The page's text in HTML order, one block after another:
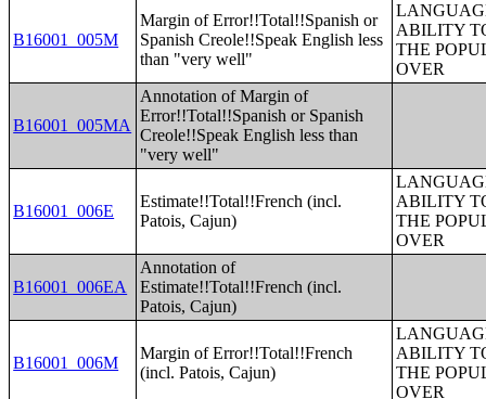
B16001_005M
Margin of Error!!Total!!Spanish or
Spanish Creole!!Speak English less
than "very well"
ABILITY
THE
OVER
B16001_005MA
Annotation of Margin of
Error!!Total!!Spanish or Spanish
Creole!!Speak English less than
"very well"
B16001_006E
Estimate!!Total!!French (incl.
Patois, Cajun)
ABILITY
THE
OVER
B16001_006EA
Annotation of
Estimate!!Total!!French (incl.
Patois, Cajun)
B16001_006M
Margin of Error!!Total!!French
(incl. Patois, Cajun)
ABILITY
THE
OVER